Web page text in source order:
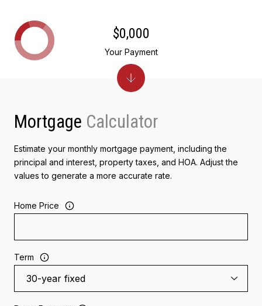
Mortgage
Estimate your monthly mortgage payment, including the
principal and interest, property taxes, and HOA. Adjust the
values to generate a more accurate rate.
Home Price
Term
$0,000
Your Payment